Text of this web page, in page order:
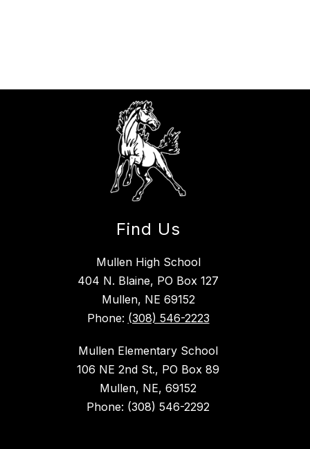
Find Us
Mullen High School
404 N. Blaine, PO Box 127
Mullen, NE 69152
Phone: (308) 546-2223
Mullen Elementary School
106 NE 2nd St., PO Box 89
Mullen, NE, 69152
Phone: (308) 546-2292